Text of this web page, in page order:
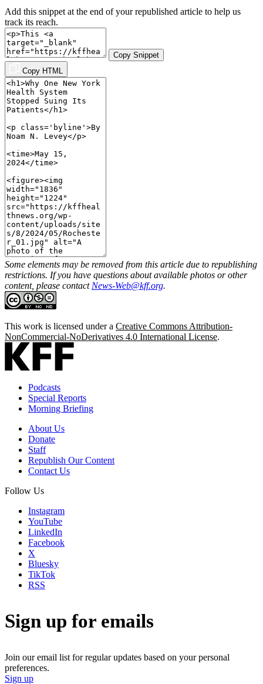
Add this snippet at the end of your republished article to help us
track its reach.
Copy Snippet
Copy HTML
Some elements may be removed from this article due to republishing
restrictions. If you have questions about available photos or other
content, please contact News-Web@kff.org.
This work is licensed under a Creative Commons Attribution-
NonCommercial-NoDerivatives 4.0 International License.
Podcasts
Special Reports
Morning Briefing
About Us
Donate
Staff
Republish Our Content
Contact Us
Follow Us
Instagram
YouTube
LinkedIn
Facebook
X
Bluesky
TikTok
RSS
Sign up for emails
Join our email list for regular updates based on your personal
preferences.
Sign up